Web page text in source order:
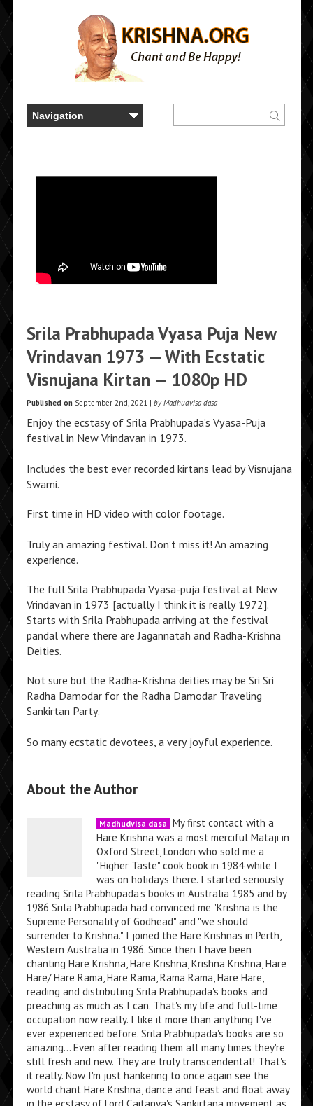
Srila Prabhupada Vyasa Puja New
Vrindavan 1973 — With Ecstatic
Visnujana Kirtan — 1080p HD
Published onSeptember 2nd, 2021 | by Madhudvisa dasa
Enjoy the ecstasy of Srila Prabhupada’s Vyasa-Puja
festival in New Vrindavan in 1973.
Includes the best ever recorded kirtans lead by Visnujana
Swami.
First time in HD video with color footage.
Truly an amazing festival. Don’t miss it! An amazing
experience.
The full Srila Prabhupada Vyasa-puja festival at New
Vrindavan in 1973 [actually I think it is really 1972].
Starts with Srila Prabhupada arriving at the festival
pandal where there are Jagannatah and Radha-Krishna
Deities.
Not sure but the Radha-Krishna deities may be Sri Sri
Radha Damodar for the Radha Damodar Traveling
Sankirtan Party.
So many ecstatic devotees, a very joyful experience.
About the Author
Madhudvisa dasa My first contact with a
Hare Krishna was a most merciful Mataji in
Oxford Street, London who sold me a
"Higher Taste" cook book in 1984 while I
was on holidays there. I started seriously
reading Srila Prabhupada's books in Australia 1985 and by
1986 Srila Prabhupada had convinced me "Krishna is the
Supreme Personality of Godhead" and "we should
surrender to Krishna." I joined the Hare Krishnas in Perth,
Western Australia in 1986. Since then I have been
chanting Hare Krishna, Hare Krishna, Krishna Krishna, Hare
Hare/ Hare Rama, Hare Rama, Rama Rama, Hare Hare,
reading and distributing Srila Prabhupada's books and
preaching as much as I can. That's my life and full-time
occupation now really. I like it more than anything I've
ever experienced before. Srila Prabhupada's books are so
amazing... Even after reading them all many times they're
still fresh and new. They are truly transcendental! That's
it really. Now I'm just hankering to once again see the
world chant Hare Krishna, dance and feast and float away